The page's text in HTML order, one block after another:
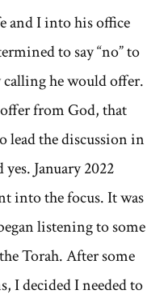
and I into his office
to say “no” to
calling he would offer.
from God, that
lead the discussion in
January 2022
into the focus. It was
listening to some
Torah. After some
I decided I needed to